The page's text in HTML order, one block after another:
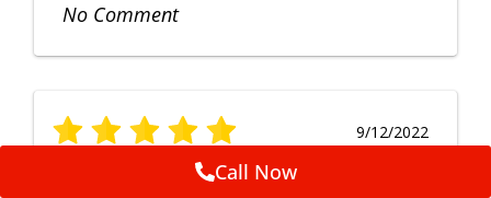
No Comment
9/12/2022
Fruendly, efficient, no fuss and
Call Now